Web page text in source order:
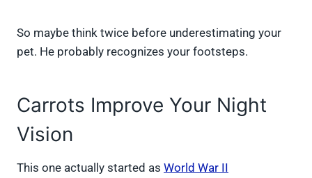
So maybe think twice before underestimating your
pet. He probably recognizes your footsteps.
Carrots Improve Your Night
Vision
This one actually started as World War II